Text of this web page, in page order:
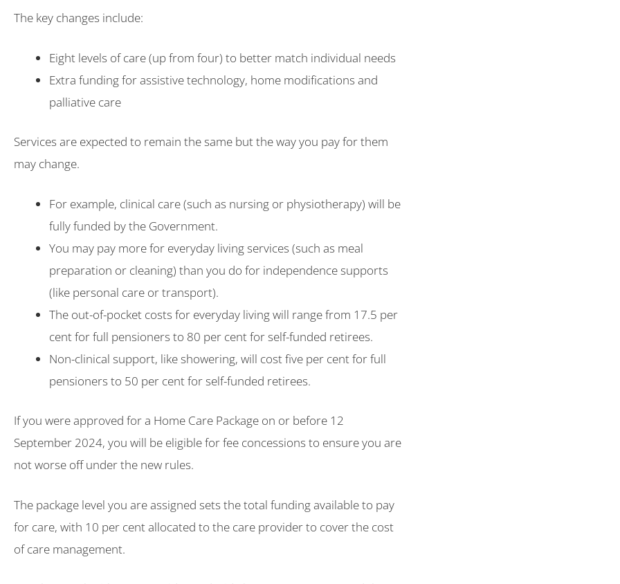
The key changes include:
Eight levels of care (up from four) to better match individual needs
Extra funding for assistive technology, home modifications and
palliative care
Services are expected to remain the same but the way you pay for them
may change.
For example, clinical care (such as nursing or physiotherapy) will be
fully funded by the Government.
You may pay more for everyday living services (such as meal
preparation or cleaning) than you do for independence supports
(like personal care or transport).
The out-of-pocket costs for everyday living will range from 17.5 per
cent for full pensioners to 80 per cent for self-funded retirees.
Non-clinical support, like showering, will cost five per cent for full
pensioners to 50 per cent for self-funded retirees.
If you were approved for a Home Care Package on or before 12
September 2024, you will be eligible for fee concessions to ensure you are
not worse off under the new rules.
The package level you are assigned sets the total funding available to pay
for care, with 10 per cent allocated to the care provider to cover the cost
of care management.